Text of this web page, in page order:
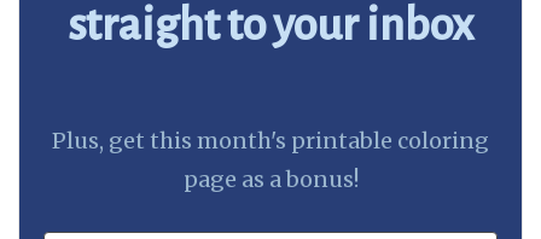
straight to your inbox
Plus, get this month's printable coloring
page as a bonus!